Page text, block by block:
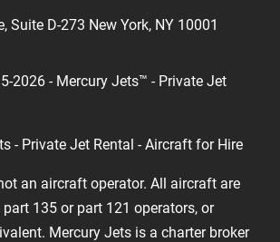
Suite D-273 New York, NY 10001
2026 - Mercury Jets™ - Private Jet
- Private Jet Rental - Aircraft for Hire
an aircraft operator. All aircraft are
part 135 or part 121 operators, or
Mercury Jets is a charter broker